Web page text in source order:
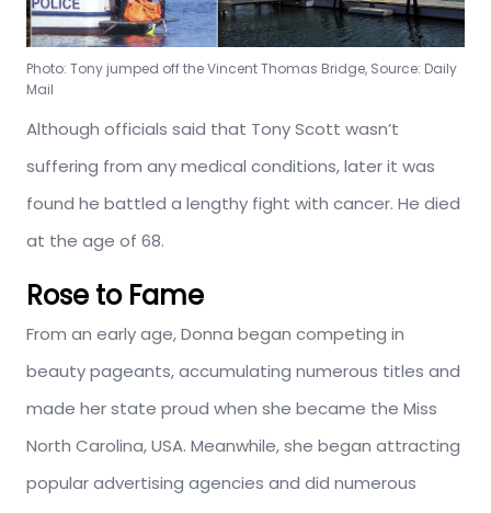
Photo: Tony jumped off the Vincent Thomas Bridge, Source: Daily
Mail
Although officials said that Tony Scott wasn’t
suffering from any medical conditions, later it was
found he battled a lengthy fight with cancer. He died
at the age of 68.
Rose to Fame
From an early age, Donna began competing in
beauty pageants, accumulating numerous titles and
made her state proud when she became the Miss
North Carolina, USA. Meanwhile, she began attracting
popular advertising agencies and did numerous